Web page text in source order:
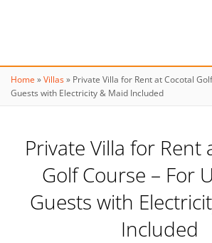
Home »Villas» Private Villa for Rent at Cocotal
Guests with Electricity & Maid Included
Private Villa for Rent
Golf Course – For
Guests with
Included